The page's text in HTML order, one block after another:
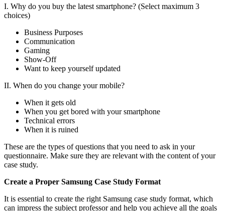
I. Why do you buy the latest smartphone? (Select maximum 3
choices)
Business Purposes
Communication
Gaming
Show-Off
Want to keep yourself updated
II. When do you change your mobile?
When it gets old
When you get bored with your smartphone
Technical errors
When it is ruined
These are the types of questions that you need to ask in your
questionnaire. Make sure they are relevant with the content of your
case study.
Create a Proper Samsung Case Study Format
It is essential to create the right Samsung case study format, which
can impress the subject professor and help you achieve all the goals